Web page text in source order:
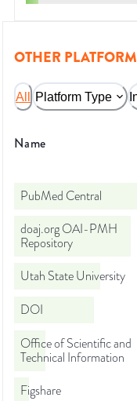
OTHER
All Platform Type
Name
PubMed Central
doaj.org OAI-PMH
Repository
Utah State University
DOI
Office of Scientific and
Technical Information
Figshare